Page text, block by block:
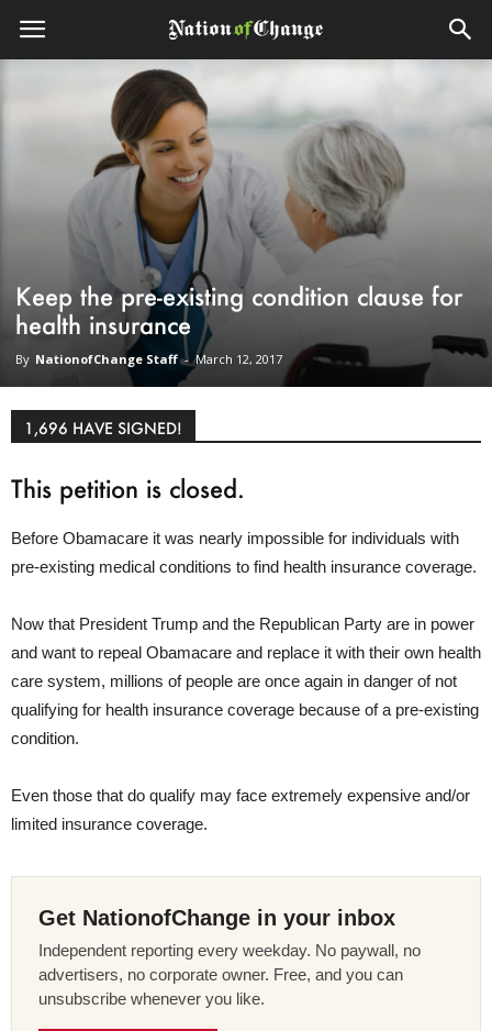
Keep the pre-existing condition clause for
health insurance
By NationofChange Staff - March 12, 2017
1,696 HAVE SIGNED!
This petition is closed.
Before Obamacare it was nearly impossible for individuals with
pre-existing medical conditions to find health insurance coverage.
Now that President Trump and the Republican Party are in power
and want to repeal Obamacare and replace it with their own health
care system, millions of people are once again in danger of not
qualifying for health insurance coverage because of a pre-existing
condition.
Even those that do qualify may face extremely expensive and/or
limited insurance coverage.
Get NationofChange in your inbox
Independent reporting every weekday. No paywall, no
advertisers, no corporate owner. Free, and you can
unsubscribe whenever you like.